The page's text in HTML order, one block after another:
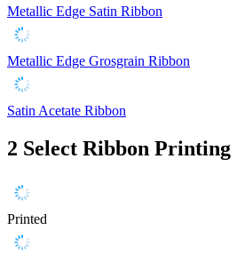
Metallic Edge Satin Ribbon
Metallic Edge Grosgrain Ribbon
Satin Acetate Ribbon
2 Select Ribbon Printing
Printed